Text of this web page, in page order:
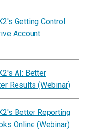
Getting Control
Account
AI: Better
Results (Webinar)
Better Reporting
Online (Webinar)